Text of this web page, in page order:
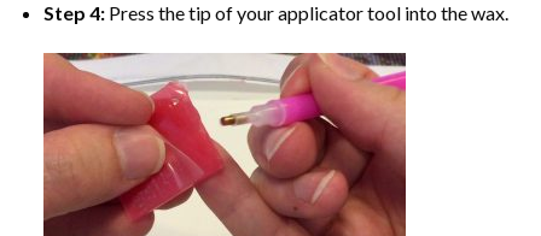
Step 4: Press the tip of your applicator tool into the wax.